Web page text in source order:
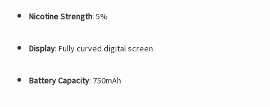
Nicotine Strength: 5%
Display: Fully curved digital screen
Battery Capacity: 750mAh